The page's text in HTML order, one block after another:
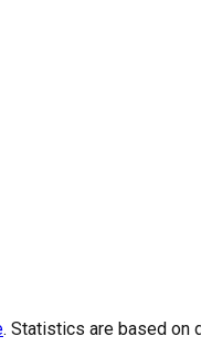
. Statistics are based on